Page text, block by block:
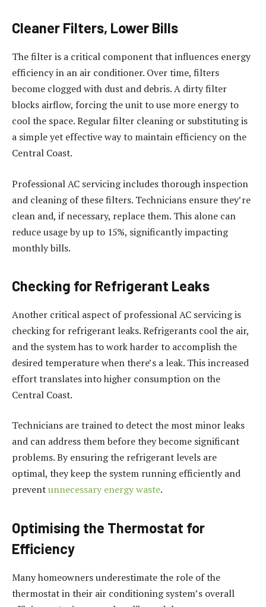
Cleaner Filters, Lower Bills
The filter is a critical component that influences energy
efficiency in an air conditioner. Over time, filters
become clogged with dust and debris. A dirty filter
blocks airflow, forcing the unit to use more energy to
cool the space. Regular filter cleaning or substituting is
a simple yet effective way to maintain efficiency on the
Central Coast.
Professional AC servicing includes thorough inspection
and cleaning of these filters. Technicians ensure they’re
clean and, if necessary, replace them. This alone can
reduce usage by up to 15%, significantly impacting
monthly bills.
Checking for Refrigerant Leaks
Another critical aspect of professional AC servicing is
checking for refrigerant leaks. Refrigerants cool the air,
and the system has to work harder to accomplish the
desired temperature when there’s a leak. This increased
effort translates into higher consumption on the
Central Coast.
Technicians are trained to detect the most minor leaks
and can address them before they become significant
problems. By ensuring the refrigerant levels are
optimal, they keep the system running efficiently and
preventunnecessary energy waste.
Optimising the Thermostat for
Efficiency
Many homeowners underestimate the role of the
thermostat in their air conditioning system’s overall